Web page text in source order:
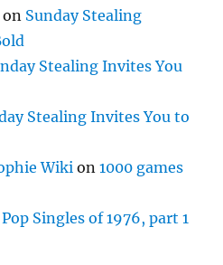
on Sunday Stealing
Stealing Invites You
Stealing Invites You to
Wiki on1000 games
Singles of 1976, part 1